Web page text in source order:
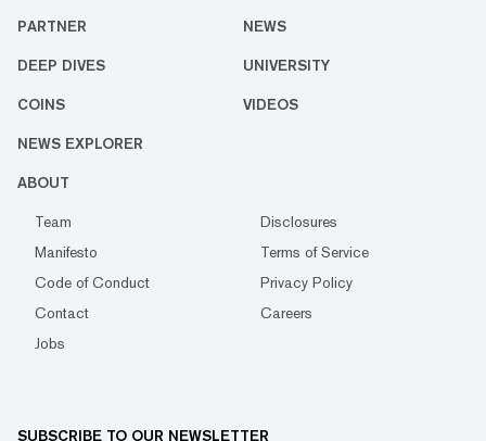
PARTNER NEWS
DEEP DIVES UNIVERSITY
COINS VIDEOS
NEWS EXPLORER
ABOUT
Team
Disclosures
Manifesto
Terms of Service
Code of Conduct
Privacy Policy
Contact
Careers
Jobs
SUBSCRIBE TO OUR NEWSLETTER